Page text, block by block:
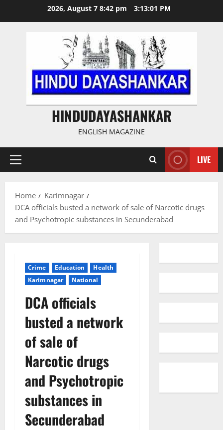
2026, August 7 8:42 pm 3:13:02 PM
HINDUDAYASHANKAR
ENGLISH MAGAZINE
Primary
LIVE
Home
Karimnagar
DCA officials busted a network of sale of Narcotic drugs
and Psychotropic substances in Secunderabad
Crime Education
Health
Karimnagar
National
DCA officials
busted a network
of sale of
Narcotic drugs
and Psychotropic
substances in
Secunderabad